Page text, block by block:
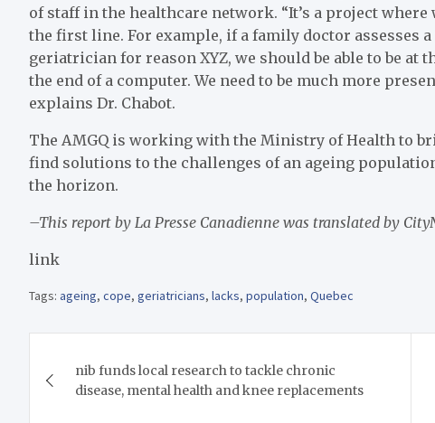
of staff in the healthcare network. “It’s a project
the first line. For example, if a family doctor assesses
geriatrician for reason XYZ, we should be able to be at
the end of a computer. We need to be much more
explains Dr. Chabot.
The AMGQ is working with the Ministry of Health to
find solutions to the challenges of an ageing
the horizon.
–This report by La Presse Canadienne was translated by
link
Tags: ageing, cope, geriatricians, lacks, population, Quebec
navigation
nib funds local research to tackle chronic
disease, mental health and knee replacements